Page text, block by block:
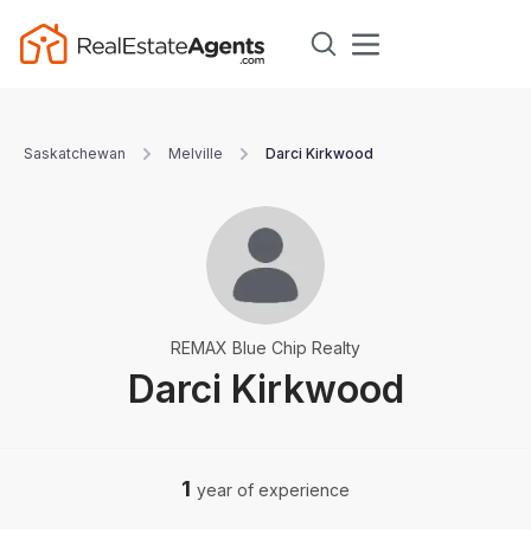
Saskatchewan Melville Darci Kirkwood
Darci Kirkwood
REMAX Blue Chip Realty
1 year of experience